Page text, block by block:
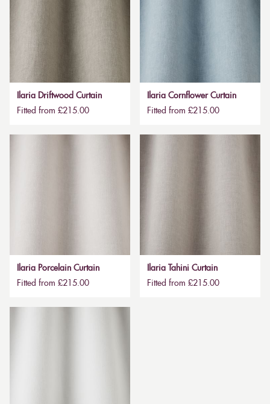
Ilaria Driftwood Curtain
Fitted from £215.00
Ilaria Cornflower Curtain
Fitted from £215.00
Ilaria Porcelain Curtain
Fitted from £215.00
Ilaria Tahini Curtain
Fitted from £215.00